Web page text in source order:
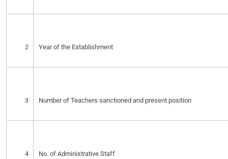
2 Year of the Establishment
3 Number of Teachers sanctioned and present position
4 No. of Administrative Staff